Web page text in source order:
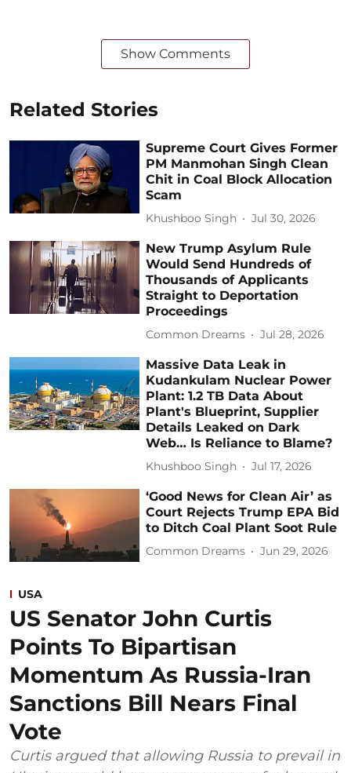
Show Comments
Related Stories
Supreme Court Gives Former
PM Manmohan Singh Clean
Chit in Coal Block Allocation
Scam
Khushboo Singh Jul 30, 2026
New Trump Asylum Rule
Would Send Hundreds of
Thousands of Applicants
Straight to Deportation
Proceedings
Common Dreams Jul 28, 2026
Massive Data Leak in
Kudankulam Nuclear Power
Plant: 1.2 TB Data About
Plant's Blueprint, Supplier
Details Leaked on Dark
Web… Is Reliance to Blame?
Khushboo Singh Jul 17, 2026
‘Good News for Clean Air’ as
Court Rejects Trump EPA Bid
to Ditch Coal Plant Soot Rule
Common Dreams Jun 29, 2026
USA
US Senator John Curtis
Points To Bipartisan
Momentum As Russia-Iran
Sanctions Bill Nears Final
Vote
Curtis argued that allowing Russia to prevail in